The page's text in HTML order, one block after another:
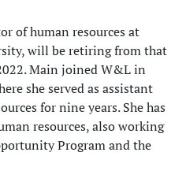
of human resources at
will be retiring from that
Main joined W&L in
she served as assistant
for nine years. She has
resources, also working
Program and the